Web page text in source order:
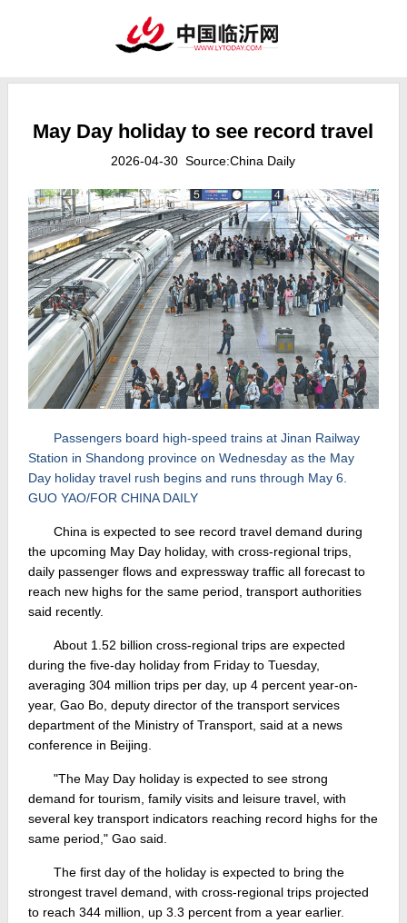
May Day holiday to see record travel
2026-04-30 Source:China Daily
Passengers board high-speed trains at Jinan Railway
Station in Shandong province on Wednesday as the May
Day holiday travel rush begins and runs through May 6.
GUO YAO/FOR CHINA DAILY
China is expected to see record travel demand during
the upcoming May Day holiday, with cross-regional trips,
daily passenger flows and expressway traffic all forecast to
reach new highs for the same period, transport authorities
said recently.
About 1.52 billion cross-regional trips are expected
during the five-day holiday from Friday to Tuesday,
averaging 304 million trips per day, up 4 percent year-on-
year, Gao Bo, deputy director of the transport services
department of the Ministry of Transport, said at a news
conference in Beijing.
"The May Day holiday is expected to see strong
demand for tourism, family visits and leisure travel, with
several key transport indicators reaching record highs for the
same period," Gao said.
The first day of the holiday is expected to bring the
strongest travel demand, with cross-regional trips projected
to reach 344 million, up 3.3 percent from a year earlier.